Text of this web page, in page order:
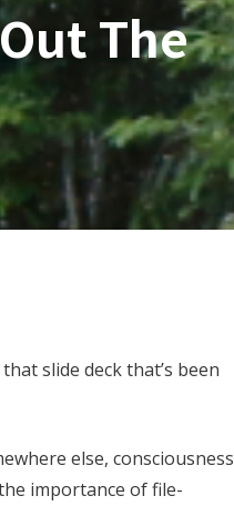
The
slide deck that’s been
else, consciousness
importance of file-